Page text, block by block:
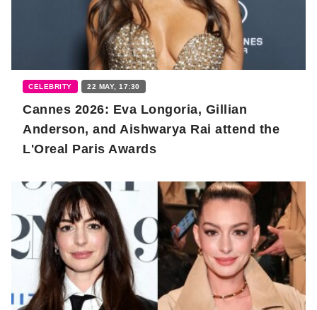
CELEBRITY 22 MAY, 17:30
Cannes 2026: Eva Longoria, Gillian
Anderson, and Aishwarya Rai attend the
L'Oreal Paris Awards